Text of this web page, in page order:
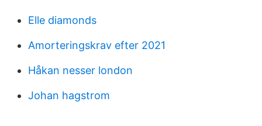
Elle diamonds
Amorteringskrav efter 2021
Håkan nesser london
Johan hagstrom